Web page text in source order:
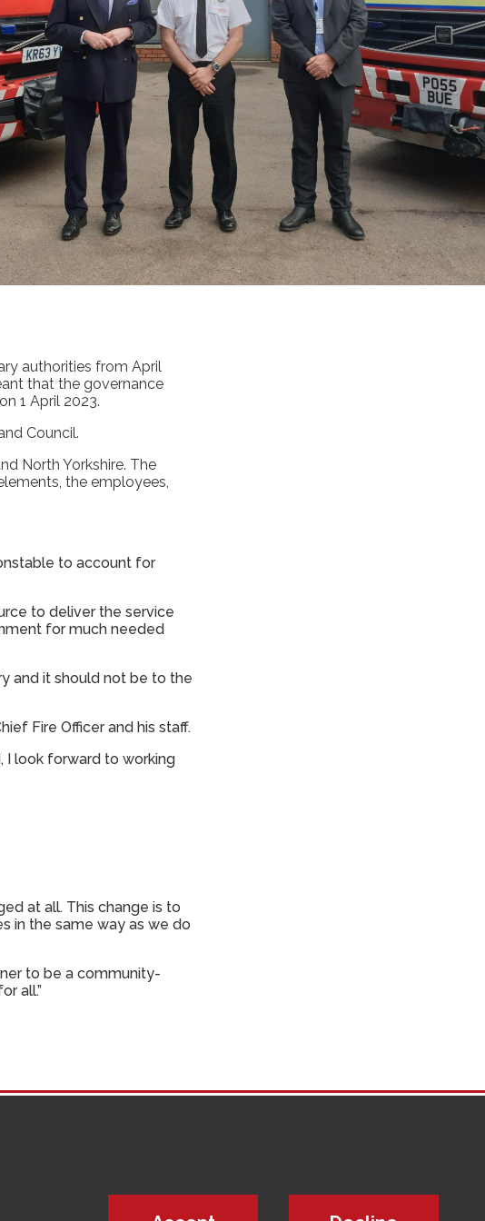
authorities from April
that the governance
1 April 2023.
Council.
North Yorkshire. The
the employees,
to account for
to deliver the service
for much needed
and it should not be to the
Fire Officer and his staff.
I look forward to working
at all. This change is to
in the same way as we do
to be a community-
all.”
and updates from